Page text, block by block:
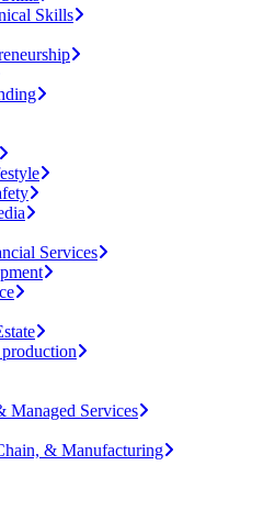
Skills
Services
Managed Services
& Manufacturing